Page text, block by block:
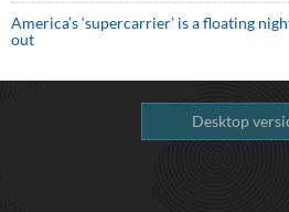
America’s ‘supercarrier’ is a floating
out
Desktop